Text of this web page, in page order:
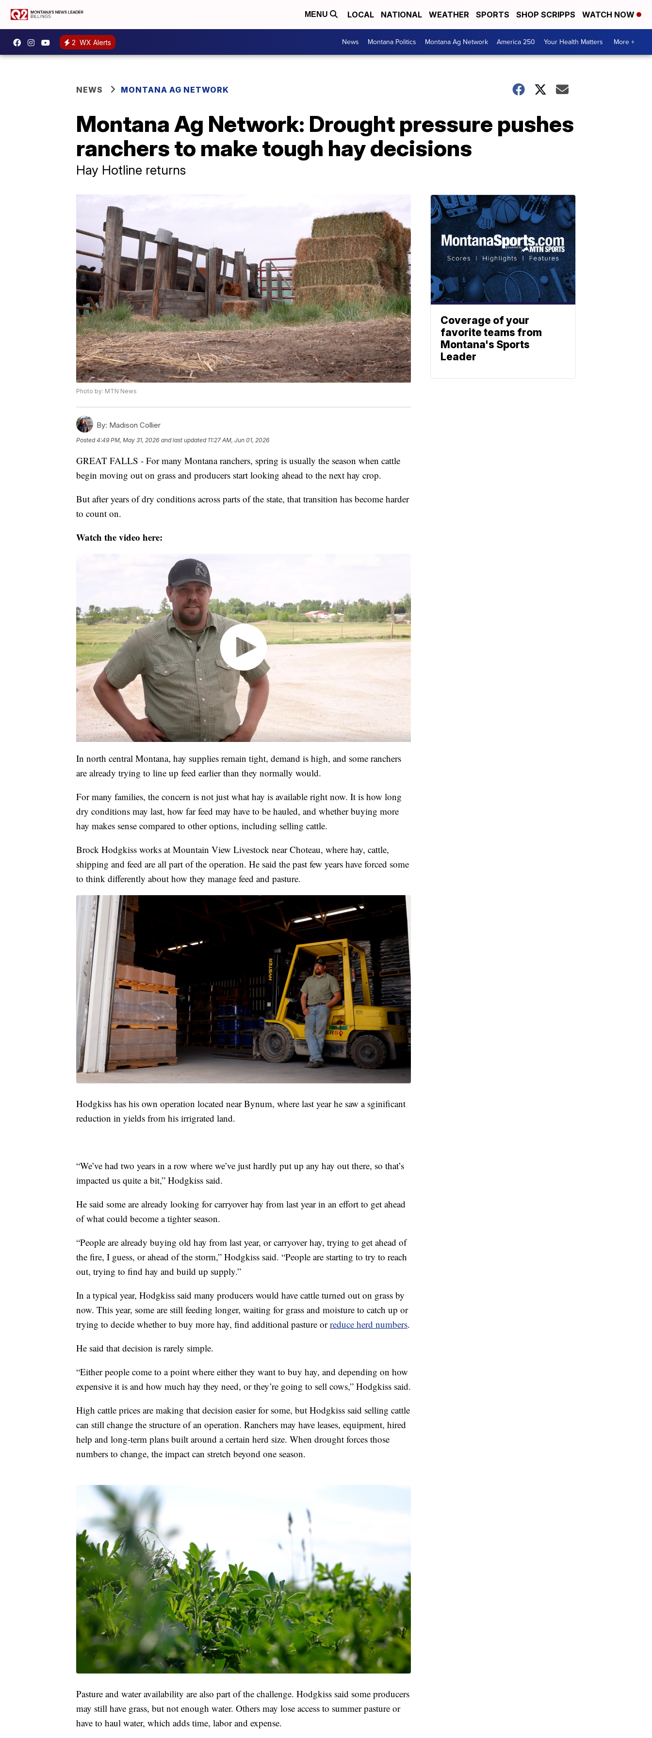
MENU LOCAL NATIONAL WEATHER SPORTS SHOP SCRIPPS WATCH NOW
2 WX Alerts News Montana Politics Montana Ag Network America 250 Your Health Matters More +
NEWS MONTANA AG NETWORK
Montana Ag Network: Drought pressure pushes
ranchers to make tough hay decisions
Hay Hotline returns
Photo by: MTN News
By: Madison Collier
Posted4:49 PM, May 31, 2026 and last updated 11:27 AM, Jun 01, 2026
GREAT FALLS - For many Montana ranchers, spring is usually the season when cattle
begin moving out on grass and producers start looking ahead to the next hay crop.
But after years of dry conditions across parts of the state, that transition has become harder
to count on.
Watch the video here:
In north central Montana, hay supplies remain tight, demand is high, and some ranchers
are already trying to line up feed earlier than they normally would.
For many families, the concern is not just what hay is available right now. It is how long
dry conditions may last, how far feed may have to be hauled, and whether buying more
hay makes sense compared to other options, including selling cattle.
Brock Hodgkiss works at Mountain View Livestock near Choteau, where hay, cattle,
shipping and feed are all part of the operation. He said the past few years have forced some
to think differently about how they manage feed and pasture.
Hodgkiss has his own operation located near Bynum, where last year he saw a sginificant
reduction in yields from his irrigrated land.
“We’ve had two years in a row where we’ve just hardly put up any hay out there, so that’s
impacted us quite a bit,” Hodgkiss said.
He said some are already looking for carryover hay from last year in an effort to get ahead
of what could become a tighter season.
“People are already buying old hay from last year, or carryover hay, trying to get ahead of
the fire, I guess, or ahead of the storm,” Hodgkiss said. “People are starting to try to reach
out, trying to find hay and build up supply.”
In a typical year, Hodgkiss said many producers would have cattle turned out on grass by
now. This year, some are still feeding longer, waiting for grass and moisture to catch up or
trying to decide whether to buy more hay, find additional pasture orreduce herd numbers.
He said that decision is rarely simple.
“Either people come to a point where either they want to buy hay, and depending on how
expensive it is and how much hay they need, or they’re going to sell cows,” Hodgkiss said.
High cattle prices are making that decision easier for some, but Hodgkiss said selling cattle
can still change the structure of an operation. Ranchers may have leases, equipment, hired
help and long-term plans built around a certain herd size. When drought forces those
numbers to change, the impact can stretch beyond one season.
Pasture and water availability are also part of the challenge. Hodgkiss said some producers
may still have grass, but not enough water. Others may lose access to summer pasture or
have to haul water, which adds time, labor and expense.
Coverage of your
favorite teams from
Montana's Sports
Leader